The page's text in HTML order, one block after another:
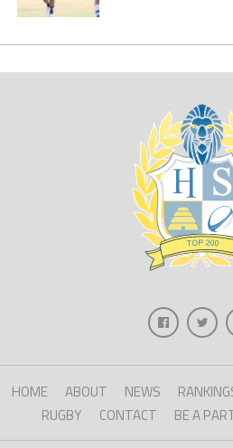
HOME ABOUT NEWS
RUGBY
CONTACT BE A